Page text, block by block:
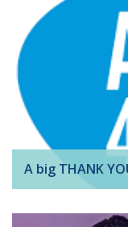
A big THANK